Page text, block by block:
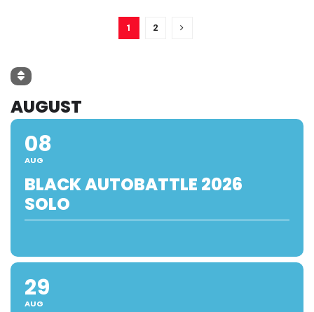
1 2
AUGUST
08
AUG
BLACK AUTOBATTLE 2026
SOLO
29
AUG